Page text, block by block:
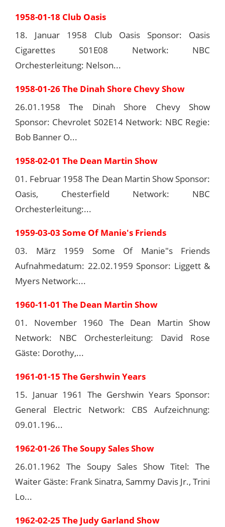
1958-01-18 Club Oasis
18. Januar 1958 Club Oasis Sponsor: Oasis
Cigarettes S01E08 Network: NBC
Orchesterleitung: Nelson...
1958-01-26 The Dinah Shore Chevy Show
26.01.1958 The Dinah Shore Chevy Show
Sponsor: Chevrolet S02E14 Network: NBC Regie:
Bob Banner O...
1958-02-01 The Dean Martin Show
01. Februar 1958 The Dean Martin Show Sponsor:
Oasis, Chesterfield Network: NBC
Orchesterleitung:...
1959-03-03 Some Of Manie's Friends
03. März 1959 Some Of Manie"s Friends
Aufnahmedatum: 22.02.1959 Sponsor: Liggett &
Myers Network:...
1960-11-01 The Dean Martin Show
01. November 1960 The Dean Martin Show
Network: NBC Orchesterleitung: David Rose
Gäste: Dorothy,...
1961-01-15 The Gershwin Years
15. Januar 1961 The Gershwin Years Sponsor:
General Electric Network: CBS Aufzeichnung:
09.01.196...
1962-01-26 The Soupy Sales Show
26.01.1962 The Soupy Sales Show Titel: The
Waiter Gäste: Frank Sinatra, Sammy Davis Jr., Trini
Lo...
1962-02-25 The Judy Garland Show